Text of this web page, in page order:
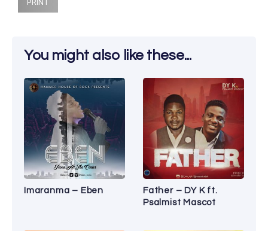
You might also like these...
Imaranma – Eben
Father – DY K ft.
Psalmist Mascot